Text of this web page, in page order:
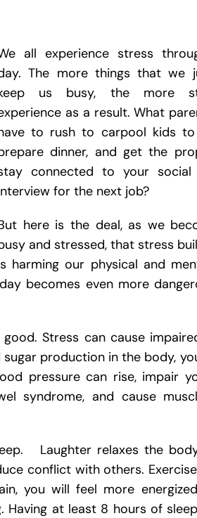
all experience stress
The more things that we
us busy, the more
as a result. What
to rush to carpool kids to
dinner, and get the
connected to your social
for the next job?
here is the deal, as we
and stressed, that stress
harming our physical and
becomes even more
Stress can cause
production in the body,
pressure can rise, impair
syndrome, and cause
Laughter relaxes the
conflict with others.
you will feel more
Having at least 8 hours of